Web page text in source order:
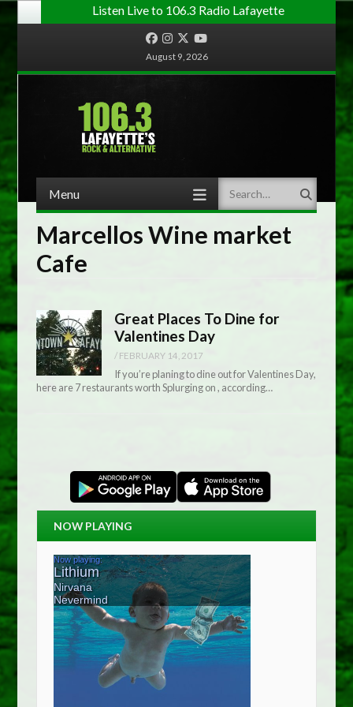
Listen Live to 106.3 Radio Lafayette
FacebookInstagram
TwitterYouTube
August 9, 2026
Menu Search
Marcellos Wine market
Cafe
Great Places To Dine for
Valentines Day
/ FEBRUARY 14, 2017
If you’re planing to dine out for Valentines Day,
here are 7 restaurants worth Splurging on , according…
NOW PLAYING